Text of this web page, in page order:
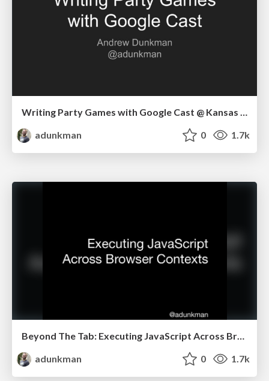
Writing Party Games with Google Cast @ Kansas City Developer Conference
adunkman
0 1.7k
Beyond The Tab: Executing JavaScript Across Browser Contexts @ Nodevember
adunkman
0 1.7k